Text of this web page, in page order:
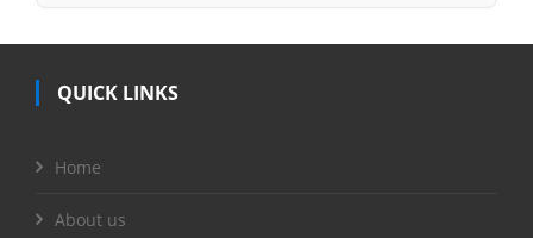
QUICK LINKS
Home
About us